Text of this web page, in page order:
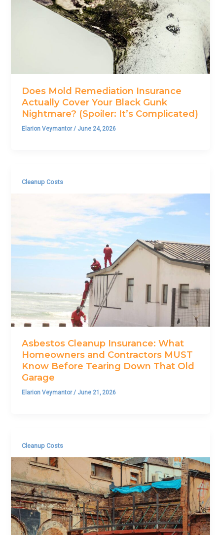
Does Mold Remediation Insurance
Actually Cover Your Black Gunk
Nightmare? (Spoiler: It’s Complicated)
Elarion Veymantor/ June 24, 2026
Cleanup Costs
Asbestos Cleanup Insurance: What
Homeowners and Contractors MUST
Know Before Tearing Down That Old
Garage
Elarion Veymantor/ June 21, 2026
Cleanup Costs